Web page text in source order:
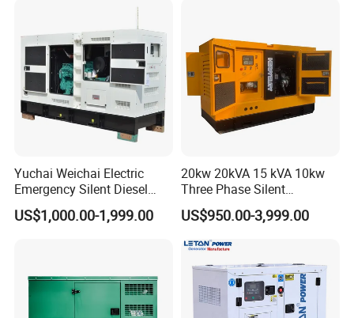
engineering accessories worldwide, including Cummins,
Caterpillar, Perkins, Deutz, Volvo, Doosan and Chinese engine
parts, original brand generator Stamford, Leroy-somer, Mecc-
alte and other related components, As well as engine spare
Yuchai Weichai Electric
Emergency Silent Diesel
Generator 150 200 300 kVA
Power Generator Industrial
US$1,000.00-1,999.00
20kw 20kVA 15 kVA 10kw
Three Phase Silent
Operation Stable Power
Output Diesel Electric
Generator
US$950.00-3,999.00